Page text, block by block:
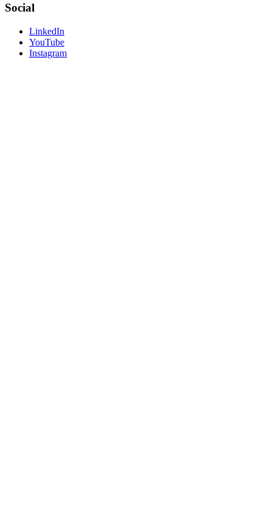
Social
LinkedIn
YouTube
Instagram